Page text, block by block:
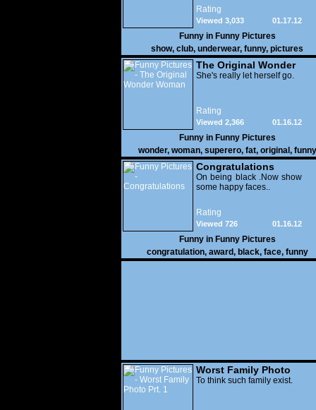
Rating
01.17.12
Viewed 3,033
Funny in Funny Pictures
show, club, underwear, funny, pictures
The Original Wonder
Woman
She's really let herself go.
Rating
01.16.12
Viewed 2,366
Funny in Funny Pictures
wonder, woman, superero, fat, original , funny
pictures
Congratulations
On being black .Now show
some happy faces..
Rating
01.16.12
Viewed 726
Funny in Funny Pictures
congratulation, award, black, face, funny
Worst Family Photo
Prt. 1
To think such family exist.